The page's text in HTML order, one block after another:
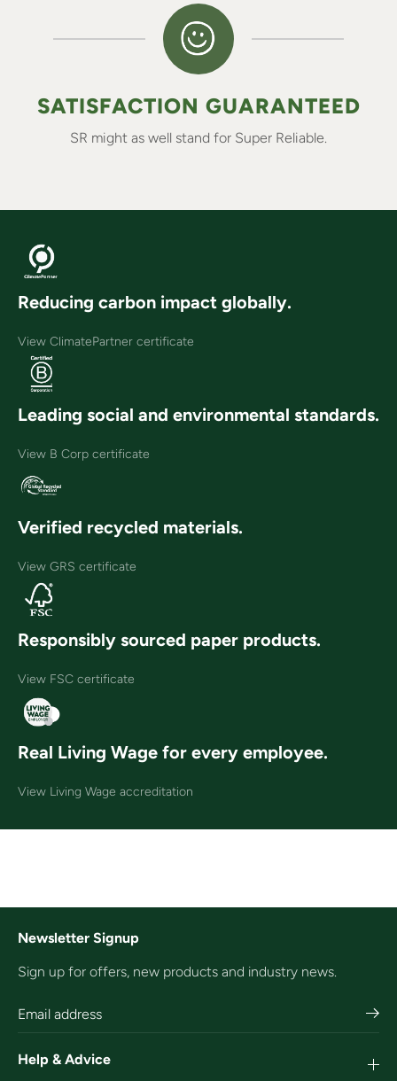
SATISFACTION GUARANTEED
SR might as well stand for Super Reliable.
Reducing carbon impact globally.
View ClimatePartner certificate
Leading social and environmental standards.
View B Corp certificate
Verified recycled materials.
View GRS certificate
Responsibly sourced paper products.
View FSC certificate
Real Living Wage for every employee.
View Living Wage accreditation
Newsletter Signup
Sign up for offers, new products and industry news.
Help & Advice